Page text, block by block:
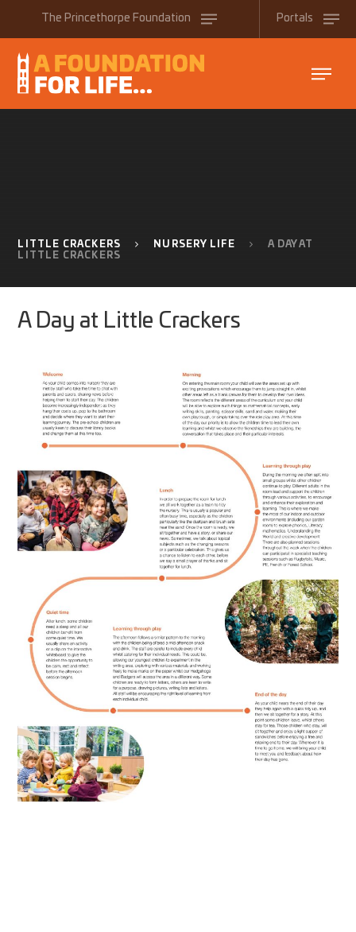
The Princethorpe Foundation Portals
LITTLE CRACKERS NURSERY LIFE
A DAY AT
LITTLE CRACKERS
A Day at Little Crackers